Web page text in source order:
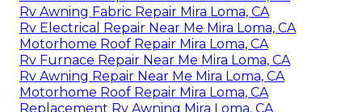
Rv Awning Fabric Repair Mira Loma, CA
Rv Electrical Repair Near Me Mira Loma, CA
Motorhome Roof Repair Mira Loma, CA
Rv Furnace Repair Near Me Mira Loma, CA
Rv Awning Repair Near Me Mira Loma, CA
Motorhome Roof Repair Mira Loma, CA
Replacement Rv Awning Mira Loma, CA